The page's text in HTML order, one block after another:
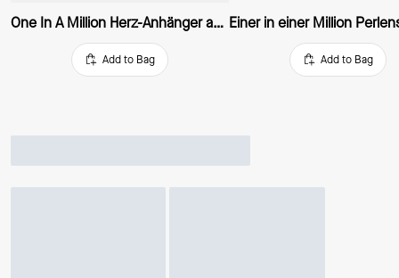
One In A Million Herz-Anhänger aus Metall
Add to Bag Add to Bag